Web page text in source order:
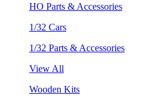
HO Parts & Accessories
1/32 Cars
1/32 Parts & Accessories
View All
Wooden Kits